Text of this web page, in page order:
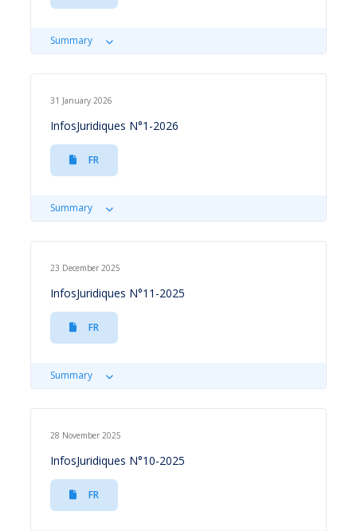
Summary
31 January 2026
InfosJuridiques N°1-2026
FR
Summary
23 December 2025
InfosJuridiques N°11-2025
FR
Summary
28 November 2025
InfosJuridiques N°10-2025
FR